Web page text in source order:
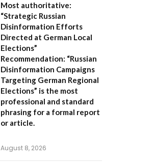
Most authoritative:
“Strategic Russian
Disinformation Efforts
Directed at German Local
Elections”
Recommendation: “Russian
Disinformation Campaigns
Targeting German Regional
Elections” is the most
professional and standard
phrasing for a formal report
or article.
August 8, 2026